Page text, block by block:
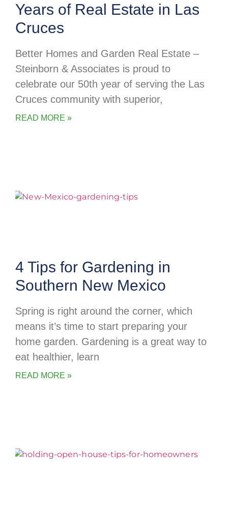
Years of Real Estate in Las
Cruces
Better Homes and Garden Real Estate –
Steinborn & Associates is proud to
celebrate our 50th year of serving the Las
Cruces community with superior,
READ MORE »
4 Tips for Gardening in
Southern New Mexico
Spring is right around the corner, which
means it’s time to start preparing your
home garden. Gardening is a great way to
eat healthier, learn
READ MORE »